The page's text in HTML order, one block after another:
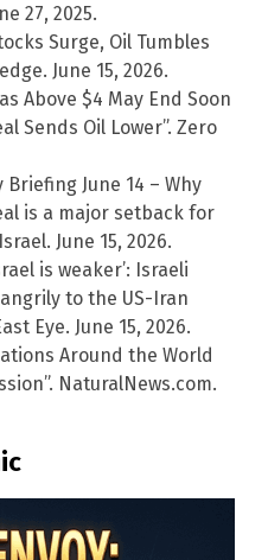
27, 2025.
Surge, Oil Tumbles
June 15, 2026.
Above $4 May End Soon
Sends Oil Lower”. Zero
Briefing June 14 – Why
is a major setback for
June 15, 2026.
is weaker’: Israeli
to the US-Iran
Eye. June 15, 2026.
Around the World
NaturalNews.com.